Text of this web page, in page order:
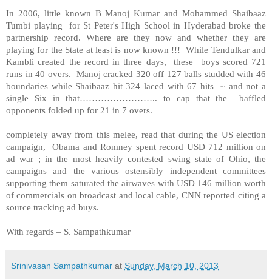
In 2006, little known B Manoj Kumar and Mohammed Shaibaaz
Tumbi playing for St Peter's High School in Hyderabad broke the
partnership record. Where are they now and whether they are
playing for the State at least is now known !!! While Tendulkar and
Kambli created the record in three days, these boys scored 721
runs in 40 overs. Manoj cracked 320 off 127 balls studded with 46
boundaries while Shaibaaz hit 324 laced with 67 hits ~ and not a
single Six in that…………………….. to cap that the baffled
opponents folded up for 21 in 7 overs.
completely away from this melee, read that during the US election
campaign, Obama and Romney spent record USD 712 million on
ad war ; in the most heavily contested swing state of Ohio, the
campaigns and the various ostensibly independent committees
supporting them saturated the airwaves with USD 146 million worth
of commercials on broadcast and local cable, CNN reported citing a
source tracking ad buys.
With regards – S. Sampathkumar
Srinivasan Sampathkumar at Sunday, March 10, 2013